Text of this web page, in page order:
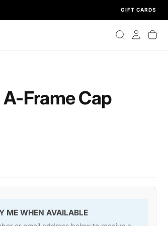
GIFT CARDS
Frame Cap
ME WHEN AVAILABLE